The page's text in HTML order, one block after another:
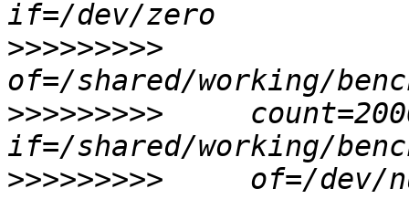
>>>>>>>>>
>>>>>>>>>
>>>>>>>>>